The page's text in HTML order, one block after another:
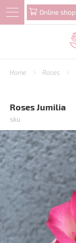
Online shop
Home Roses
Roses Jumilia
sku